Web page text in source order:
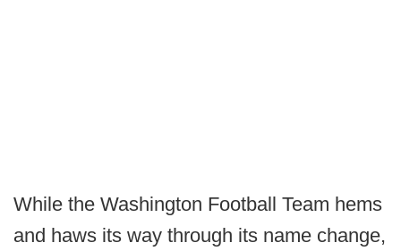
While the Washington Football Team hems
and haws its way through its name change,